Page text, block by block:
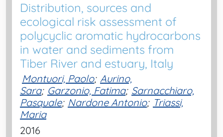
Distribution, sources and
ecological risk assessment of
polycyclic aromatic hydrocarbons
in water and sediments from
Tiber River and estuary, Italy
Montuori, Paolo; Aurino,
Sara; Garzonio, Fatima; Sarnacchiaro,
Pasquale; Nardone Antonio; Triassi,
Maria
2016